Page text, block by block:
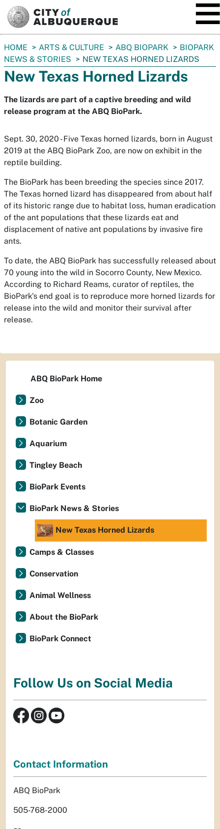
You
are
here:
HOME ARTS & CULTURE ABQ BIOPARK
BIOPARK
NEWS & STORIES
NEW TEXAS HORNED LIZARDS
New Texas Horned Lizards
The lizards are part of a captive breeding and wild
release program at the ABQ BioPark.
Sept. 30, 2020 - Five Texas horned lizards, born in August
2019 at the ABQ BioPark Zoo, are now on exhibit in the
reptile building.
The BioPark has been breeding the species since 2017.
The Texas horned lizard has disappeared from about half
of its historic range due to habitat loss, human eradication
of the ant populations that these lizards eat and
displacement of native ant populations by invasive fire
ants.
To date, the ABQ BioPark has successfully released about
70 young into the wild in Socorro County, New Mexico.
According to Richard Reams, curator of reptiles, the
BioPark's end goal is to reproduce more horned lizards for
release into the wild and monitor their survival after
release.
ABQ BioPark Home
Zoo
Botanic Garden
Aquarium
Tingley Beach
BioPark Events
BioPark News & Stories
New Texas Horned Lizards
Camps & Classes
Conservation
Animal Wellness
About the BioPark
BioPark Connect
Follow Us on Social Media
Contact Information
ABQ BioPark
505-768-2000